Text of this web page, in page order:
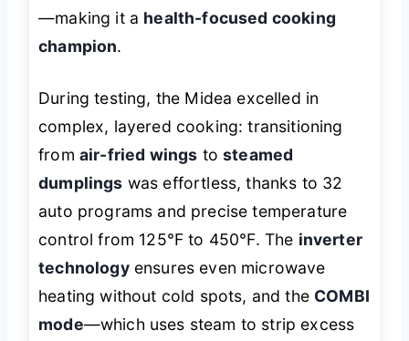
—making it a health-focused cooking
champion.
During testing, the Midea excelled in
complex, layered cooking: transitioning
from air-fried wings tosteamed
dumplings was effortless, thanks to 32
auto programs and precise temperature
control from 125°F to 450°F. The inverter
technologyensures even microwave
heating without cold spots, and the COMBI
mode—which uses steam to strip excess